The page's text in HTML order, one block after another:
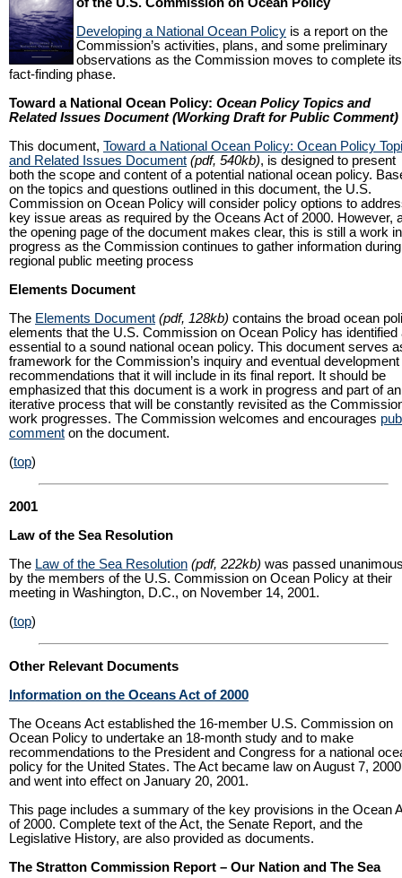
Developing a National Ocean Policy is a report on the
Commission’s activities, plans, and some preliminary
observations as the Commission moves to complete its
fact-finding phase.
Toward a National Ocean Policy: Ocean Policy Topics and
Related Issues Document (Working Draft for Public Comment)
This document, Toward a National Ocean Policy: Ocean Policy
and Related Issues Document (pdf, 540kb), is designed to present
both the scope and content of a potential national ocean policy.
on the topics and questions outlined in this document, the U.S.
Commission on Ocean Policy will consider policy options to
key issue areas as required by the Oceans Act of 2000. However,
the opening page of the document makes clear, this is still a work in
progress as the Commission continues to gather information
regional public meeting process
Elements Document
The Elements Document (pdf, 128kb) contains the broad ocean
elements that the U.S. Commission on Ocean Policy has identified
essential to a sound national ocean policy. This document serves
framework for the Commission’s inquiry and eventual development
recommendations that it will include in its final report. It should be
emphasized that this document is a work in progress and part of an
iterative process that will be constantly revisited as the
work progresses. The Commission welcomes and encourages
comment on the document.
(top)
2001
Law of the Sea Resolution
The Law of the Sea Resolution (pdf, 222kb) was passed
by the members of the U.S. Commission on Ocean Policy at their
meeting in Washington, D.C., on November 14, 2001.
(top)
Other Relevant Documents
Information on the Oceans Act of 2000
The Oceans Act established the 16-member U.S. Commission on
Ocean Policy to undertake an 18-month study and to make
recommendations to the President and Congress for a national
policy for the United States. The Act became law on August 7,
and went into effect on January 20, 2001.
This page includes a summary of the key provisions in the Ocean
of 2000. Complete text of the Act, the Senate Report, and the
Legislative History, are also provided as documents.
The Stratton Commission Report – Our Nation and The Sea